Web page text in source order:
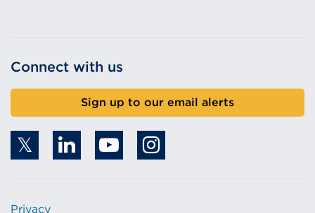
Connect with us
Sign up to our email alerts
Privacy